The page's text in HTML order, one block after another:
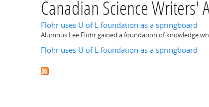
Canadian Science Writers'
Flohr uses U of L foundation as a springboard
Alumnus Lee Flohr gained a foundation of knowledge
Flohr uses U of L foundation as a springboard